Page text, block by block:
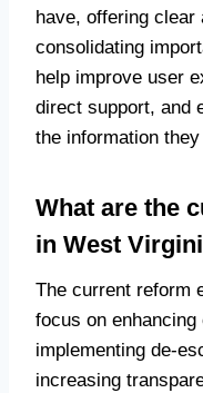
have, offering
consolidating
help improve user
direct support, and
the information
What are the
in West
The current reform
focus on
implementing de-
increasing